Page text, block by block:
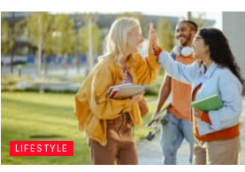
LIFESTYLE